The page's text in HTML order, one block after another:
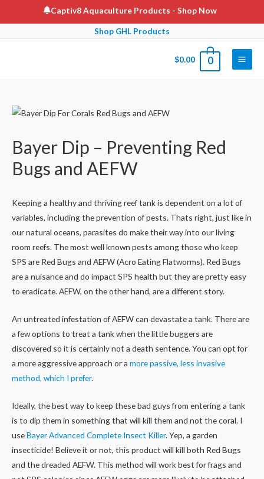
to
Captiv8 Aquaculture Products - Shop Now
Shop GHL Products
$0.00 0
Main
Bayer Dip – Preventing Red
Bugs and AEFW
Keeping a healthy and thriving reef tank is dependent on a lot of
variables, including the prevention of pests. Thats right, just like in
our natural oceans, parasites do make their way into our living
room reefs. The most well known pests among those who keep
SPS are Red Bugs and AEFW (Acro Eating Flatworms). Red Bugs
are a nuisance and do impact SPS health but they are pretty easy
to eradicate. AEFW, on the other hand, are a different story.
An untreated infestation of AEFW can devastate a tank. There are
a few options to treat a tank when the little buggers are
discovered so it is certainly not a death sentence. You can opt for
a more aggressive approach or a more passive, less invasive
method, which I prefer.
Ideally, the best way to keep these bad guys from entering a tank
is to dip them in something that will kill them and not the coral. I
useBayer Advanced Complete Insect Killer. Yep, a garden
insecticide! Believe it or not, this product will kill both Red Bugs
and the dreaded AEFW. This method will work best for frags and